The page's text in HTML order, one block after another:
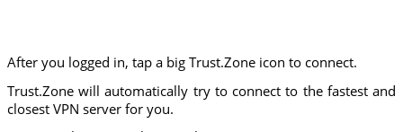
After you logged in, tap a big Trust.Zone icon to connect.
Trust.Zone will automatically try to connect to the fastest and
closest VPN server for you.